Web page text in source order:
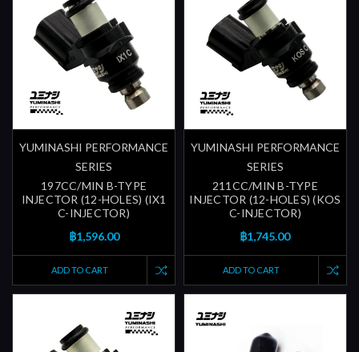
YUMINASHI PERFORMANCE
SERIES
197CC/MIN B-TYPE
INJECTOR (12-HOLES) (IX1
C-INJECTOR)
฿1,596.00
ADD TO CART
YUMINASHI PERFORMANCE
SERIES
211CC/MIN B-TYPE
INJECTOR (12-HOLES) (KOS
C-INJECTOR)
฿1,745.00
ADD TO CART